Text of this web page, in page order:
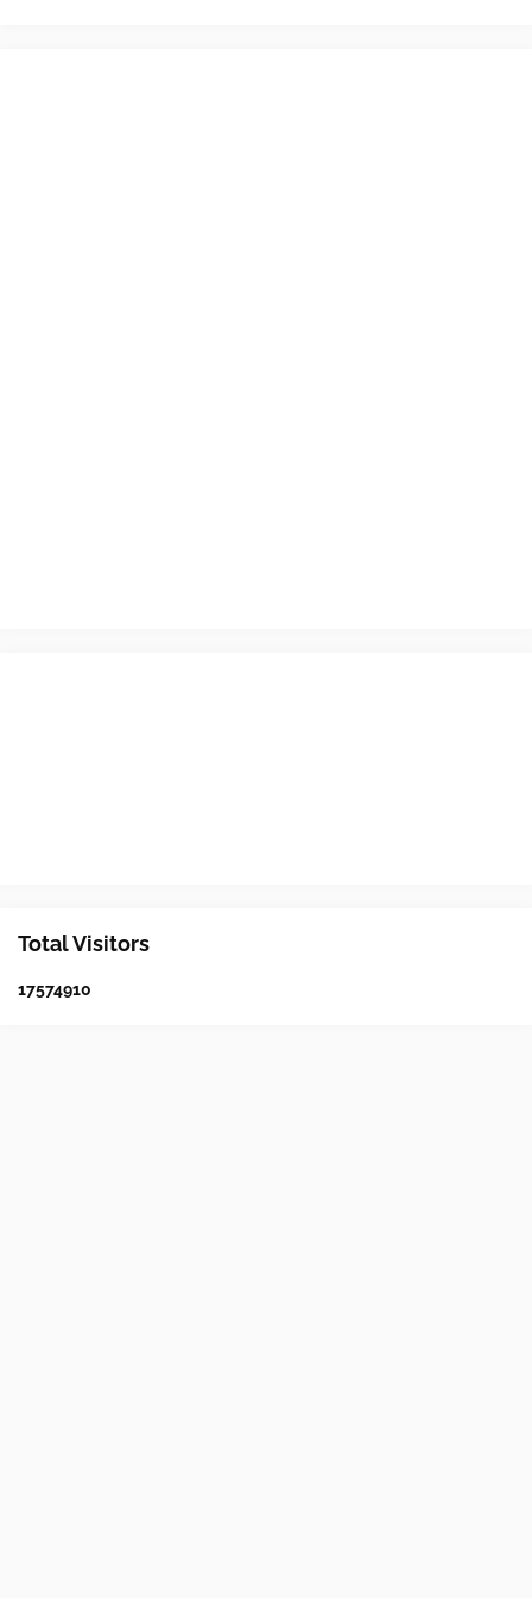
Total Visitors
17574910